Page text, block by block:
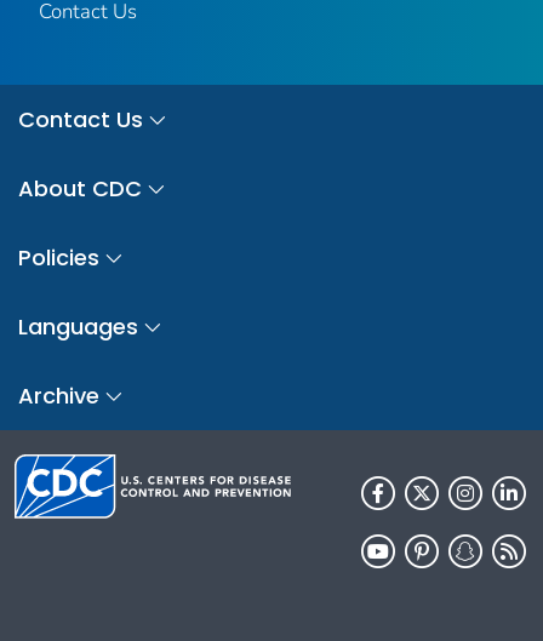
Contact Us
Contact Us
About CDC
Policies
Languages
Archive